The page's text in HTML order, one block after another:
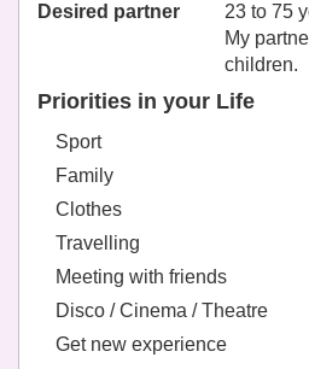
Desired partner
23 to 75
My
children.
Priorities in your Life
Sport
Family
Clothes
Travelling
Meeting with friends
Disco / Cinema / Theatre
Get new experience